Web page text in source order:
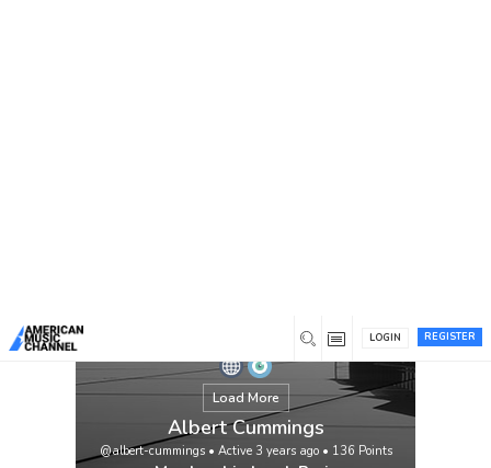
REGISTER
LOGIN
Load More
Albert Cummings
@albert-cummings• Active 3 years ago• 136 Points